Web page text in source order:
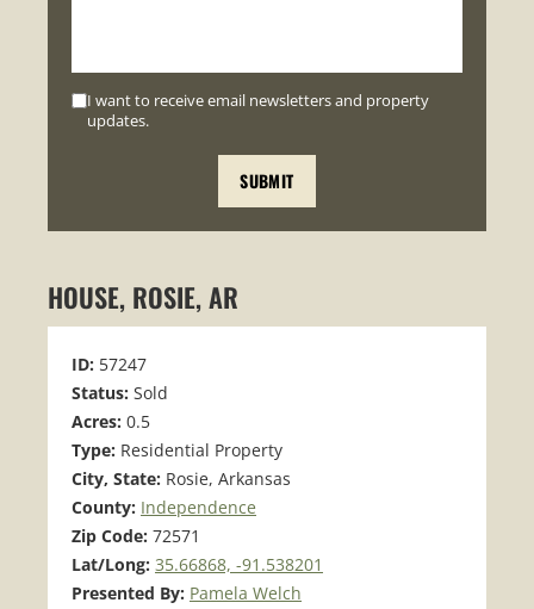
I want to receive email newsletters and property
updates.
HOUSE, ROSIE, AR
ID: 57247
Status: Sold
Acres: 0.5
Type: Residential Property
City, State: Rosie, Arkansas
County: Independence
Zip Code: 72571
Lat/Long: 35.66868, -91.538201
Presented By: Pamela Welch